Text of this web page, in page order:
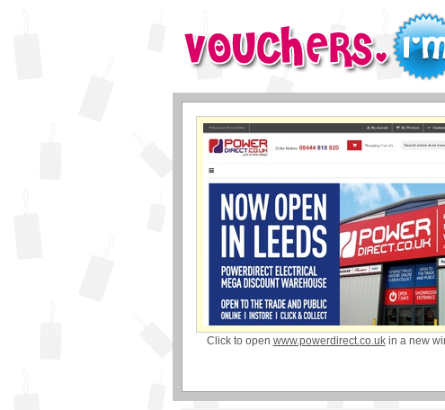
Click to open www.powerdirect.co.ukin a new